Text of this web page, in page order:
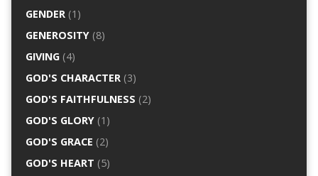
GENDER(1)
GENEROSITY(8)
GIVING(4)
GOD'S CHARACTER(3)
GOD'S FAITHFULNESS (2)
GOD'S GLORY(1)
GOD'S GRACE (2)
GOD'S HEART (5)